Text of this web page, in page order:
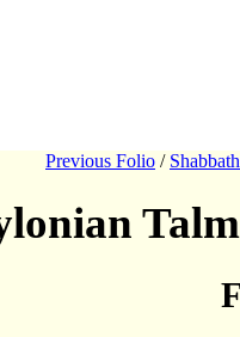
Previous Folio /